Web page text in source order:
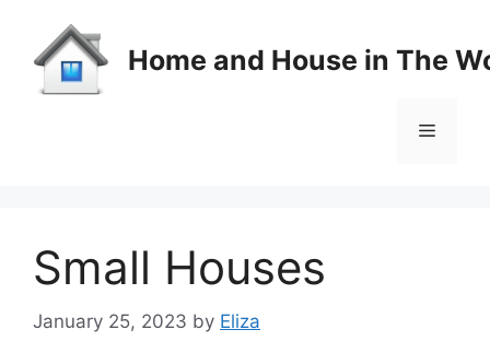
content
Home and House in The
Menu
Small Houses
January 25, 2023 by Eliza